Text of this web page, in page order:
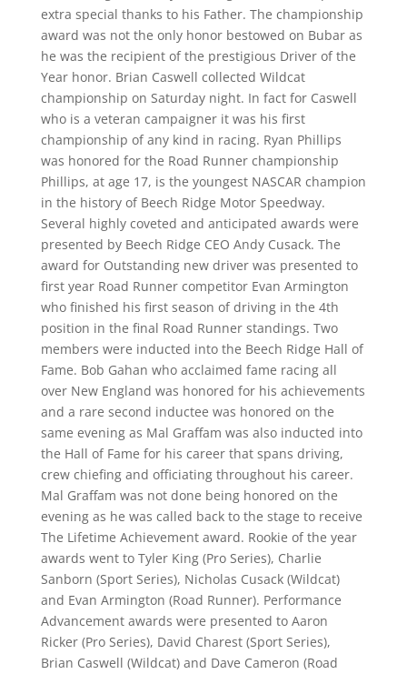
extra special thanks to his Father. The championship
award was not the only honor bestowed on Bubar as
he was the recipient of the prestigious Driver of the
Year honor. Brian Caswell collected Wildcat
championship on Saturday night. In fact for Caswell
who is a veteran campaigner it was his first
championship of any kind in racing. Ryan Phillips
was honored for the Road Runner championship
Phillips, at age 17, is the youngest NASCAR champion
in the history of Beech Ridge Motor Speedway.
Several highly coveted and anticipated awards were
presented by Beech Ridge CEO Andy Cusack. The
award for Outstanding new driver was presented to
first year Road Runner competitor Evan Armington
who finished his first season of driving in the 4th
position in the final Road Runner standings. Two
members were inducted into the Beech Ridge Hall of
Fame. Bob Gahan who acclaimed fame racing all
over New England was honored for his achievements
and a rare second inductee was honored on the
same evening as Mal Graffam was also inducted into
the Hall of Fame for his career that spans driving,
crew chiefing and officiating throughout his career.
Mal Graffam was not done being honored on the
evening as he was called back to the stage to receive
The Lifetime Achievement award. Rookie of the year
awards went to Tyler King (Pro Series), Charlie
Sanborn (Sport Series), Nicholas Cusack (Wildcat)
and Evan Armington (Road Runner). Performance
Advancement awards were presented to Aaron
Ricker (Pro Series), David Charest (Sport Series),
Brian Caswell (Wildcat) and Dave Cameron (Road